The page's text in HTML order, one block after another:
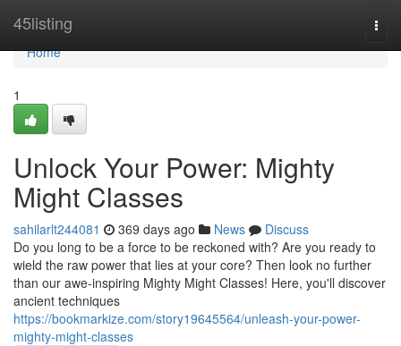
45listing
Home
Home
1
Unlock Your Power: Mighty
Might Classes
sahilarlt244081 369 days ago News
Discuss
Do you long to be a force to be reckoned with? Are you ready to
wield the raw power that lies at your core? Then look no further
than our awe-inspiring Mighty Might Classes! Here, you'll discover
ancient techniques
https://bookmarkize.com/story19645564/unleash-your-power-
mighty-might-classes